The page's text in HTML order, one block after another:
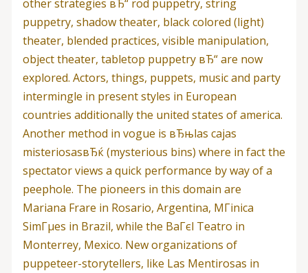
other strategies вЂ“ rod puppetry, string
puppetry, shadow theater, black colored (light)
theater, blended practices, visible manipulation,
object theater, tabletop puppetry вЂ“ are now
explored. Actors, things, puppets, music and party
intermingle in present styles in European
countries additionally the united states of america.
Another method in vogue is вЂњlas cajas
misteriosasвЂќ (mysterious bins) where in fact the
spectator views a quick performance by way of a
peephole. The pioneers in this domain are
Mariana Frare in Rosario, Argentina, MГіnica
SimГµes in Brazil, while the BaГєl Teatro in
Monterrey, Mexico. New organizations of
puppeteer-storytellers, like Las Mentirosas in